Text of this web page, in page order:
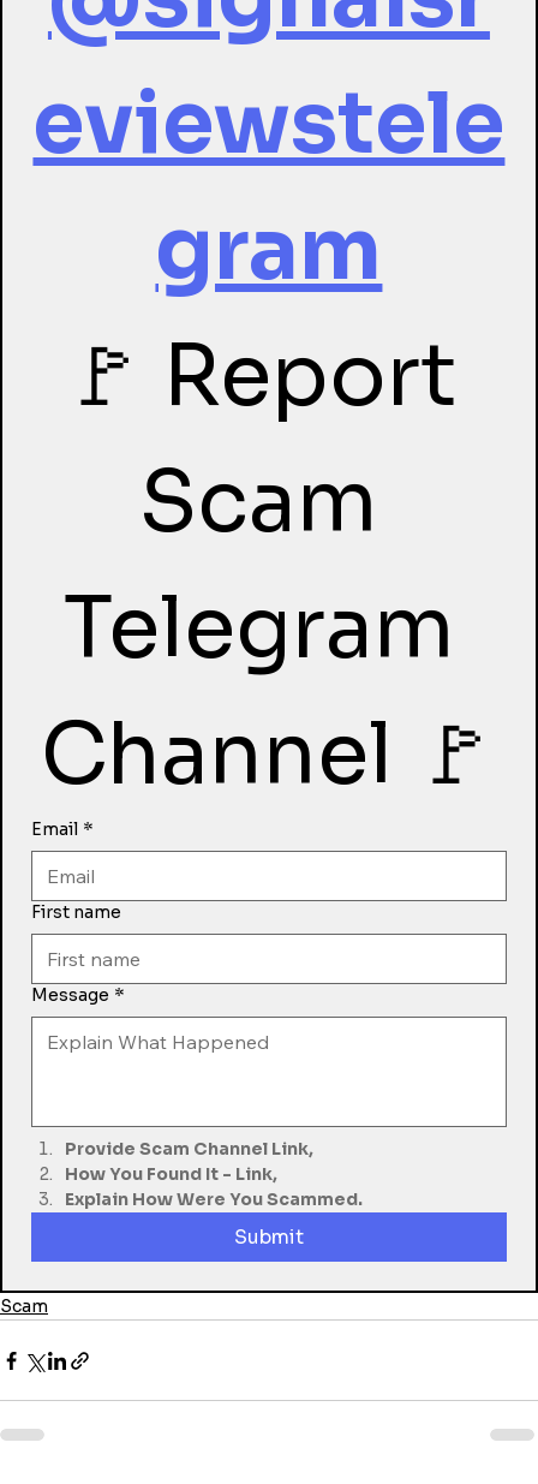
eviewstele
gram
🚩 Report
Scam
Telegram
Channel 🚩
Email *
First name
Message *
Provide Scam Channel Link,
How You Found It - Link,
Explain How Were You Scammed.
Submit
Scam